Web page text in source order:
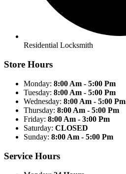
Residential Locksmith
Store Hours
Monday: 8:00 Am - 5:00 Pm
Tuesday: 8:00 Am - 5:00 Pm
Wednesday: 8:00 Am - 5:00 Pm
Thursday: 8:00 Am - 5:00 Pm
Friday: 8:00 Am - 3:00 Pm
Saturday: CLOSED
Sunday: 8:00 Am - 5:00 Pm
Service Hours